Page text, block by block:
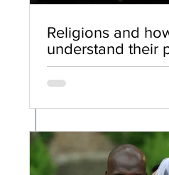
Religions and
understand their